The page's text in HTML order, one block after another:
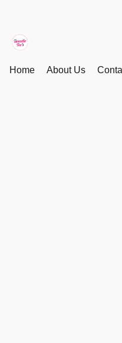
Home About Us